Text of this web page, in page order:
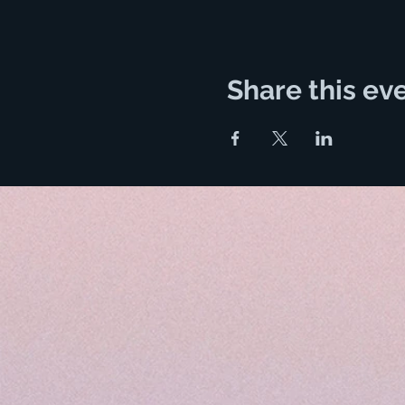
Share this